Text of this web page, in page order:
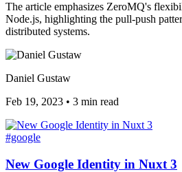
The article emphasizes ZeroMQ's
Node.js, highlighting the pull-push
distributed systems.
Daniel Gustaw
Feb 19, 2023 • 3 min read
#google
New Google Identity in Nuxt 3